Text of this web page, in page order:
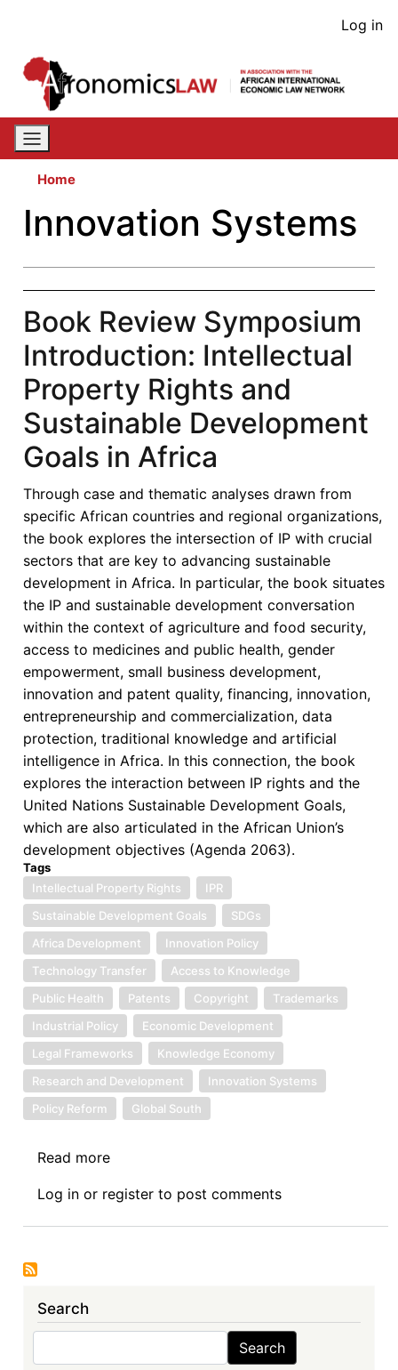
content
User
Log in
Home
Innovation Systems
Book Review Symposium
Introduction: Intellectual
Property Rights and
Sustainable Development
Goals in Africa
Through case and thematic analyses drawn from
specific African countries and regional organizations,
the book explores the intersection of IP with crucial
sectors that are key to advancing sustainable
development in Africa. In particular, the book situates
the IP and sustainable development conversation
within the context of agriculture and food security,
access to medicines and public health, gender
empowerment, small business development,
innovation and patent quality, financing, innovation,
entrepreneurship and commercialization, data
protection, traditional knowledge and artificial
intelligence in Africa. In this connection, the book
explores the interaction between IP rights and the
United Nations Sustainable Development Goals,
which are also articulated in the African Union’s
development objectives (Agenda 2063).
Tags
Intellectual Property Rights
IPR
Sustainable Development Goals
SDGs
Africa Development
Innovation Policy
Technology Transfer
Access to Knowledge
Public Health
Patents Copyright
Trademarks
Industrial Policy
Economic Development
Legal Frameworks
Knowledge Economy
Research and Development
Innovation Systems
Policy Reform
Global South
Read more
Review
Symposium
and
Log in or register to post comments
Search
Search Search